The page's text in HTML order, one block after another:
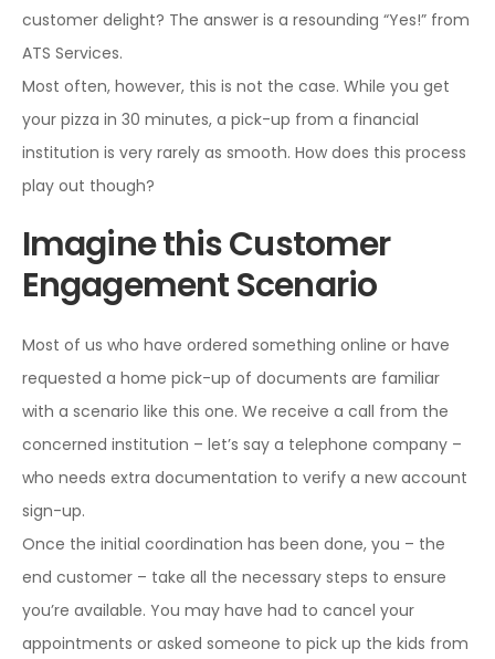
customer delight? The answer is a resounding “Yes!” from
ATS Services.
Most often, however, this is not the case. While you get
your pizza in 30 minutes, a pick-up from a financial
institution is very rarely as smooth. How does this process
play out though?
Imagine this Customer
Engagement Scenario
Most of us who have ordered something online or have
requested a home pick-up of documents are familiar
with a scenario like this one. We receive a call from the
concerned institution – let’s say a telephone company –
who needs extra documentation to verify a new account
sign-up.
Once the initial coordination has been done, you – the
end customer – take all the necessary steps to ensure
you’re available. You may have had to cancel your
appointments or asked someone to pick up the kids from